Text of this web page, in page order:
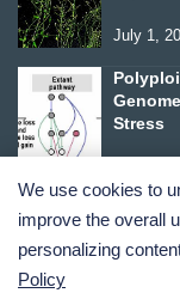
July 1,
Stress
Terms and Conditions
We use cookies to
improve the overall
personalizing
Policy